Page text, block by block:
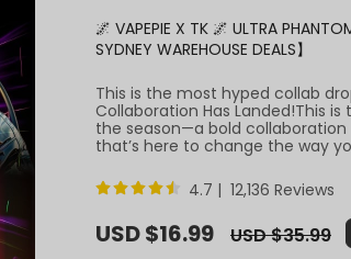
🌌 VAPEPIE X TK 🌌 ULTRA
SYDNEY WAREHOUSE DEALS】
This is the most hyped collab
Collaboration Has Landed!This
the season—a bold collaboration
that’s here to change the way
4.7 | 12,136 Reviews
Sale
price
USD $16.99
Regular
price
USD $35.99